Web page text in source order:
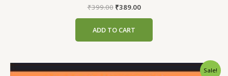
₹399.00 Original
₹399.00.
₹389.00Current
ADD TO CART
Sale!